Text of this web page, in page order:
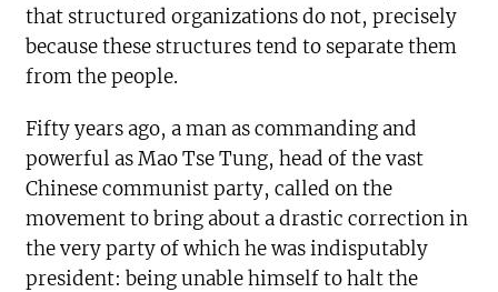
that structured organizations do not, precisely
because these structures tend to separate them
from the people.
Fifty years ago, a man as commanding and
powerful as Mao Tse Tung, head of the vast
Chinese communist party, called on the
movement to bring about a drastic correction in
the very party of which he was indisputably
president: being unable himself to halt the